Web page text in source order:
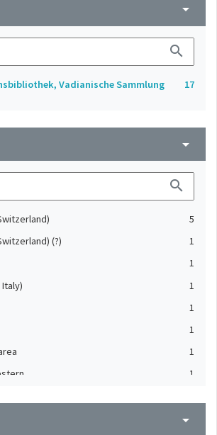
arrow_drop_down
search
Vadianische Sammlung 17
arrow_drop_down
search
5
(?)
1
1
1
1
1
1
1
arrow_drop_down